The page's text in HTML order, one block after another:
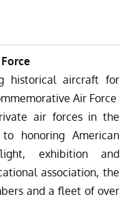
historical aircraft for
Air Force
air forces in the
honoring American
exhibition and
association, the
and a fleet of over